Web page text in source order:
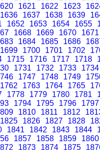
1621 1622 1623
1636 1637 1638 1639
1652 1653 1654 1655
1668 1669 1670 1671
1684 1685 1686
1699 1700 1701 1702
1715 1716 1717 1718
1731 1732 1733 1734
1747 1748 1749
1762 1763 1764 1765
1778 1779 1780 1781
1794 1795 1796 1797
1810 1811 1812
1825 1826 1827 1828
1841 1842 1843 1844
1857 1858 1859 1860
1873 1874 1875